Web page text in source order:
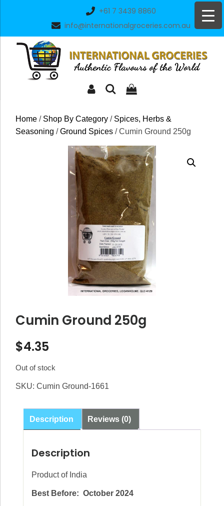
+61 7 3439 8860
info@internationalgroceries.com.au
Home / Shop By Category / Spices, Herbs &
Seasoning /Ground Spices / Cumin Ground 250g
Cumin Ground 250g
$4.35
Out of stock
SKU: Cumin Ground-1661
Description Reviews (0)
Description
Product of India
Best Before: October 2024